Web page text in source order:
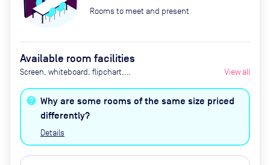
Rooms to meet and present
Available room facilities
Screen, whiteboard, flipchart,
(complementary), conference
phone, air conditioner, catering
available by advance request
View all
Why are some rooms of the same size priced
differently?
Details